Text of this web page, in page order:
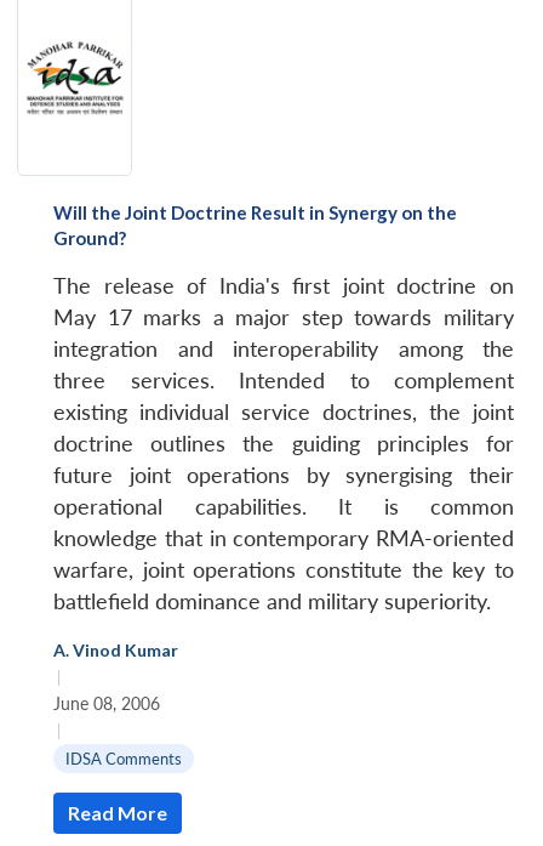
Will the Joint Doctrine Result in Synergy on the
Ground?
The release of India's first joint doctrine on
May 17 marks a major step towards military
integration and interoperability among the
three services. Intended to complement
existing individual service doctrines, the joint
doctrine outlines the guiding principles for
future joint operations by synergising their
operational capabilities. It is common
knowledge that in contemporary RMA-oriented
warfare, joint operations constitute the key to
battlefield dominance and military superiority.
A. Vinod Kumar
|
June 08, 2006
|
IDSA Comments
Read More